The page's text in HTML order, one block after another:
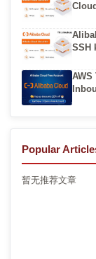
SSH
Popular
暂无推荐文章